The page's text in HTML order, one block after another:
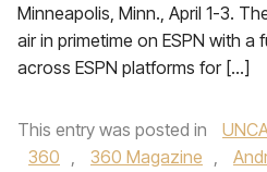
Minneapolis, Minn., April 1-3.
air in primetime on ESPN with a
across ESPN platforms for […]
This entry was posted in
360 , 360 Magazine ,